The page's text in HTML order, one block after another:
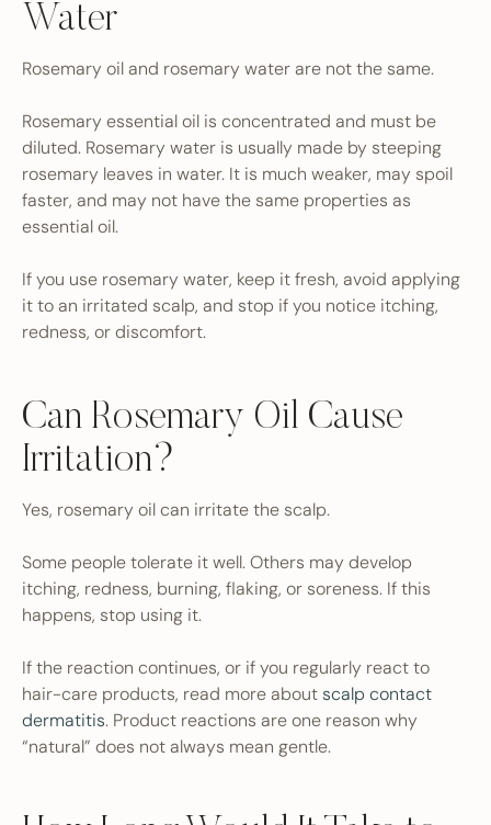
Water
Rosemary oil and rosemary water are not the same.
Rosemary essential oil is concentrated and must be
diluted. Rosemary water is usually made by steeping
rosemary leaves in water. It is much weaker, may spoil
faster, and may not have the same properties as
essential oil.
If you use rosemary water, keep it fresh, avoid applying
it to an irritated scalp, and stop if you notice itching,
redness, or discomfort.
Can Rosemary Oil Cause
Irritation?
Yes, rosemary oil can irritate the scalp.
Some people tolerate it well. Others may develop
itching, redness, burning, flaking, or soreness. If this
happens, stop using it.
If the reaction continues, or if you regularly react to
hair-care products, read more aboutscalp contact
dermatitis. Product reactions are one reason why
“natural” does not always mean gentle.